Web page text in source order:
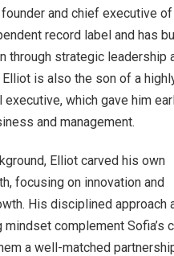
and chief executive of
record label and has
through strategic leadership
is also the son of a
executive, which gave him
and management.
Elliot carved his own
focusing on innovation and
His disciplined approach
complement Sofia’s
a well-matched